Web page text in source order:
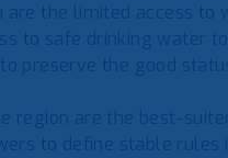
the limited access to
to safe drinking water
preserve the good
region are the best-
to define stable